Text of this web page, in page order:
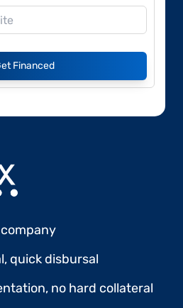
Financed
quick disbursal
no hard collateral